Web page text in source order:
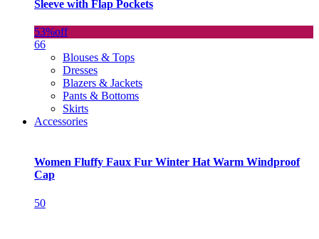
Sleeve with Flap Pockets
53%off
66
Blouses & Tops
Dresses
Blazers & Jackets
Pants & Bottoms
Skirts
Accessories
Women Fluffy Faux Fur Winter Hat Warm Windproof
Cap
50